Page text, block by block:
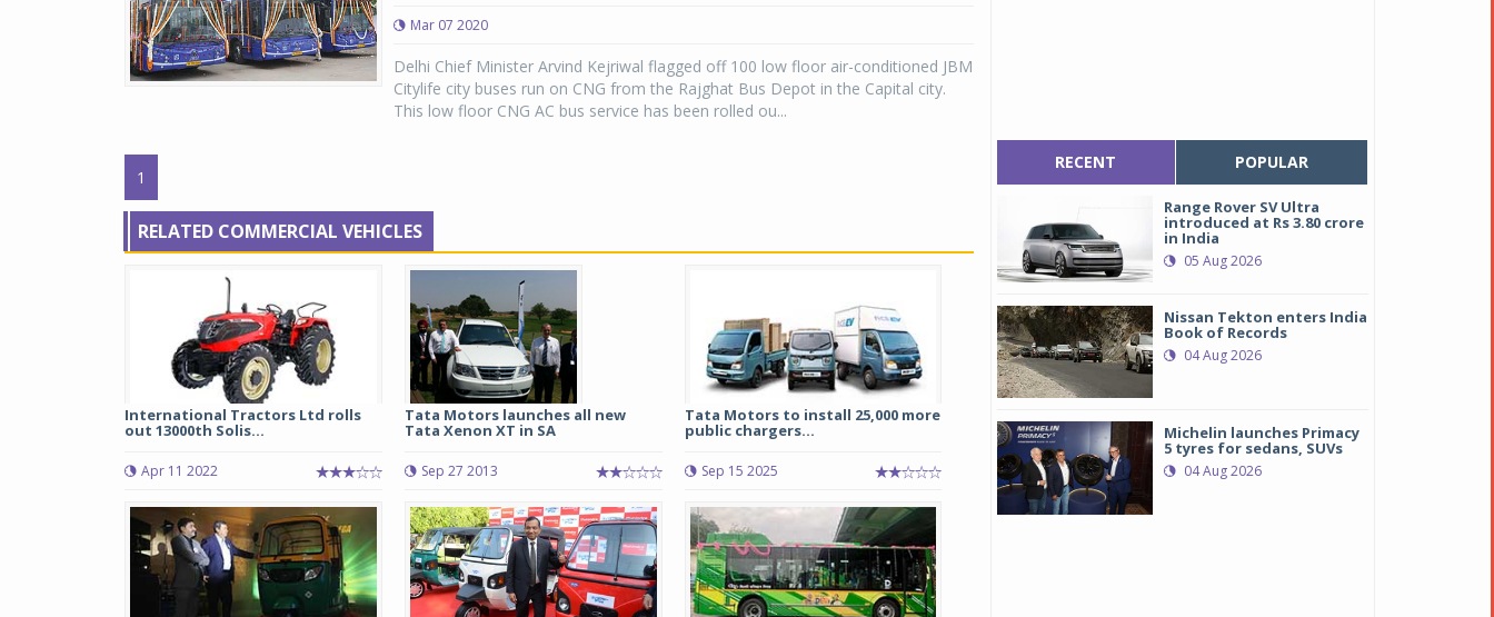
Mar 07 2020
Delhi Chief Minister Arvind Kejriwal flagged off 100 low floor air-conditioned JBM
Citylife city buses run on CNG from the Rajghat Bus Depot in the Capital city.
This low floor CNG AC bus service has been rolled ou...
1
RELATED COMMERCIAL VEHICLES
International Tractors Ltd rolls
out 13000th Solis...
Apr 11 2022
Tata Motors launches all new
Tata Xenon XT in SA
Sep 27 2013
Tata Motors to install 25,000 more
public chargers...
Sep 15 2025
RECENT POPULAR
Range Rover SV Ultra
introduced at Rs 3.80 crore
in India
05 Aug 2026
Nissan Tekton enters India
Book of Records
04 Aug 2026
Michelin launches Primacy
5 tyres for sedans, SUVs
04 Aug 2026